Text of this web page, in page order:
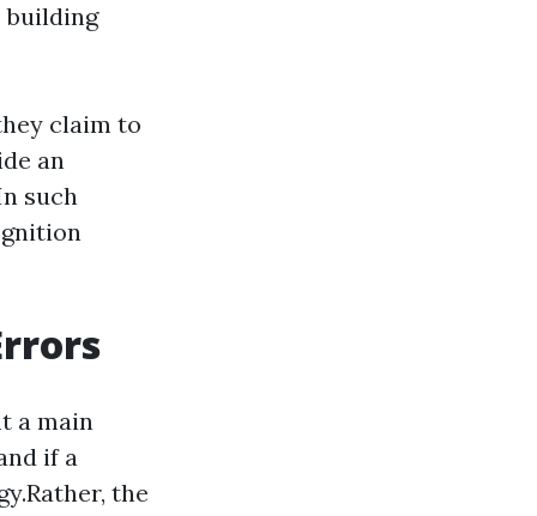
building
claim to
an
such
a main
if a
the